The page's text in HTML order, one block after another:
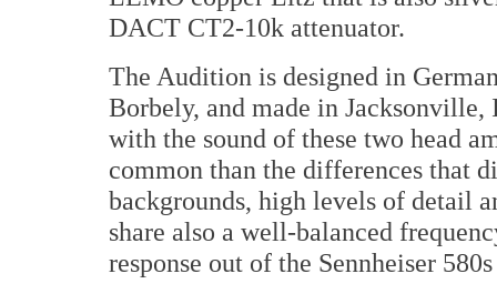
DACT CT2-10k attenuator.
The Audition is designed in
Borbely, and made in
with the sound of these two head
common than the differences that
backgrounds, high levels of detail
share also a well-balanced
response out of the Sennheiser